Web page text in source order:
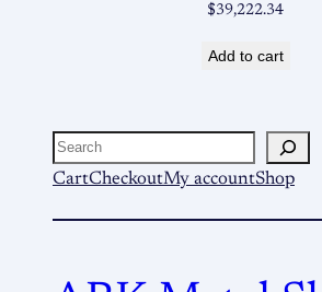
$39,222.34
Add to cart
Search
CartCheckoutMy accountShop